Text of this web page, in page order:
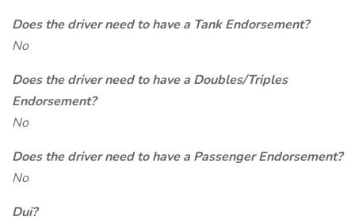
Does the driver need to have a Tank Endorsement?
No
Does the driver need to have a Doubles/Triples
Endorsement?
No
Does the driver need to have a Passenger Endorsement?
No
Dui?